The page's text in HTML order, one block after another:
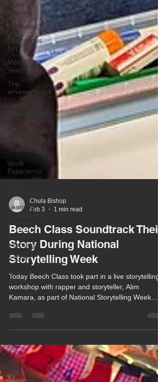
Active
learning
Wellbeing
Learning is
fun
Meet Our
Team
The
environment
School
Teamwork
Work
Experience
Learning
Outside the
Learning
ASDAN
Student
success
Feb 3
1 min read
Beech Class Soundtrack Their
Story During National
Storytelling Week
Today Beech Class took part in a live storytelling
Based on the Soundtrack Your Story theme, the
through music and rhythm.